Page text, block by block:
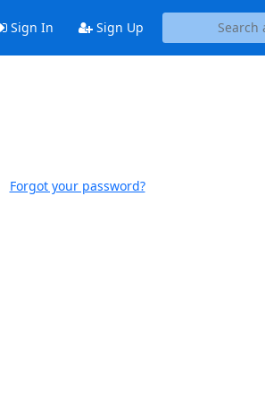
Sign In Sign Up
Forgot your password?